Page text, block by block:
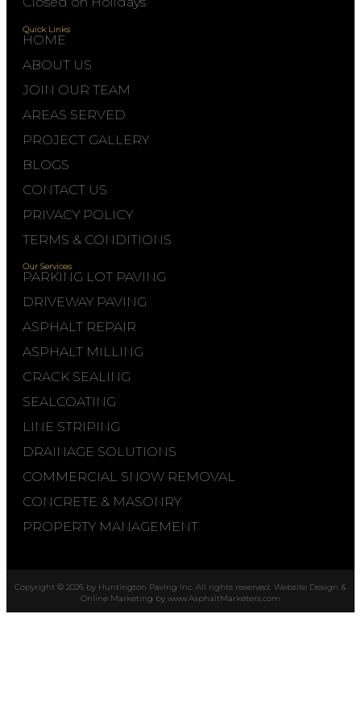
Quick Links
HOME
ABOUT US
JOIN OUR TEAM
AREAS SERVED
PROJECT GALLERY
BLOGS
CONTACT US
PRIVACY POLICY
TERMS & CONDITIONS
Our Services
PARKING LOT PAVING
DRIVEWAY PAVING
ASPHALT REPAIR
ASPHALT MILLING
CRACK SEALING
SEALCOATING
LINE STRIPING
DRAINAGE SOLUTIONS
COMMERCIAL SNOW REMOVAL
CONCRETE & MASONRY
PROPERTY MANAGEMENT
Copyright © 2026 by Huntington Paving Inc. All rights reserved. Website Design &
Online Marketing by www.AsphaltMarketers.com